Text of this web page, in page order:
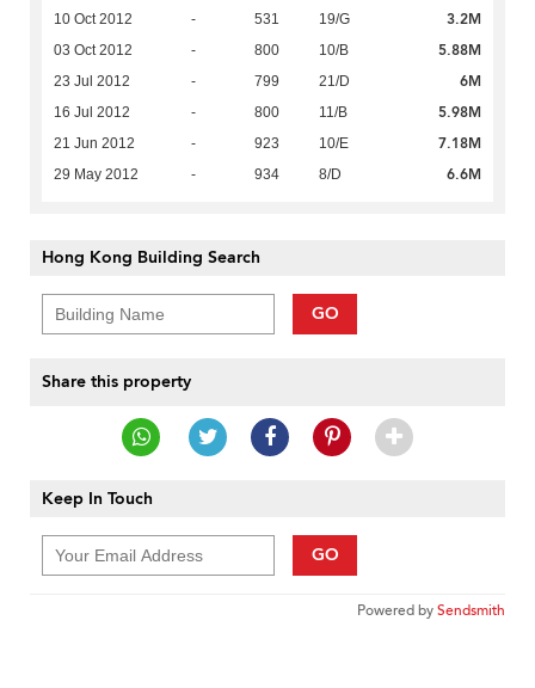
10 Oct 2012 - 531 19/G 3.2M
03 Oct 2012 - 800 10/B 5.88M
23 Jul 2012 - 799 21/D 6M
16 Jul 2012 - 800 11/B 5.98M
21 Jun 2012 - 923 10/E 7.18M
29 May 2012 - 934 8/D 6.6M
Hong Kong Building Search
GO
Share this property
Keep In Touch
GO
Powered bySendsmith